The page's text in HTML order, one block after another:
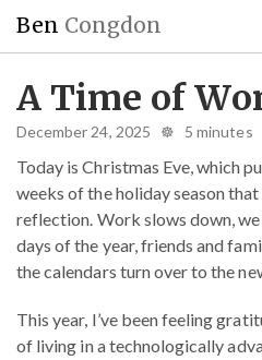
Ben Congdon
A Time of
December 24, 2025 ☸ 5 minutes
Today is Christmas Eve, which
weeks of the holiday season
reflection. Work slows down,
days of the year, friends and
the calendars turn over to the
This year, I’ve been feeling
of living in a technologically